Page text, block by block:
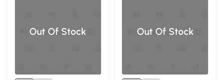
Out Of Stock Out Of Stock